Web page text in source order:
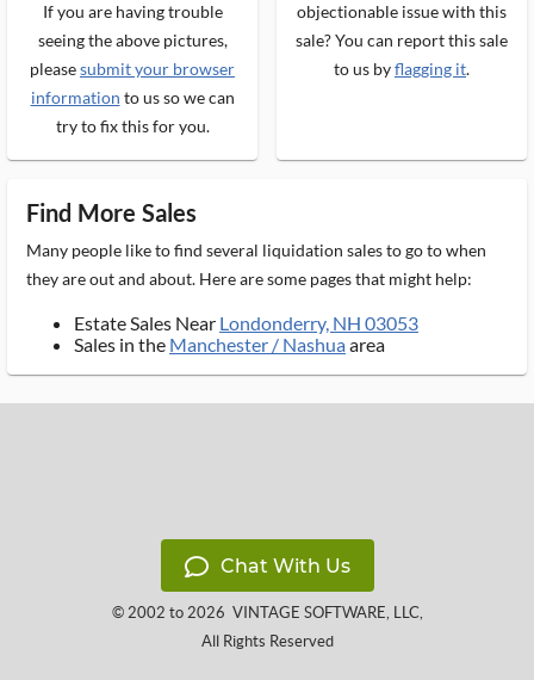
If you are having trouble
seeing the above pictures,
pleasesubmit your browser
information to us so we can
try to fix this for you.
objectionable issue with this
sale? You can report this sale
to us byflagging it.
Find More Sales
Many people like to find several liquidation sales to go to when
they are out and about. Here are some pages that might help:
Estate Sales Near Londonderry, NH 03053
Sales in the Manchester / Nashuaarea
Chat With Us
© 2002 to 2026 VINTAGE SOFTWARE, LLC,
All Rights Reserved